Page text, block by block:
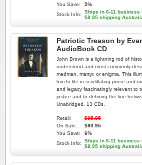
You Save:
5%
Stock Info:
Ships in 6-11 business
$8.95 shipping
Patriotic Treason by
AudioBook CD
John Brown is a lightning rod of
understood and most commonly
madman, martyr, or enigma. This
him to life in scintillating prose and
and legacy fascinatingly relevant to
justice and to defining the line
Unabridged. 13 CDs.
Retail:
$95.95
On Sale:
$90.95
You Save:
6%
Stock Info:
Ships in 6-11 business
$8.95 shipping